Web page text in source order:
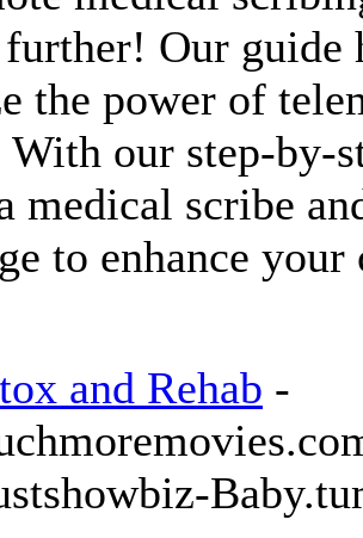
Our guide
the power of
With our step-by-
medical scribe
to enhance
and Rehab -